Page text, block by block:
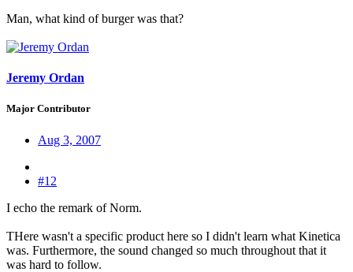
Man, what kind of burger was that?
Jeremy Ordan
Major Contributor
Aug 3, 2007
#12
I echo the remark of Norm.
THere wasn't a specific product here so I didn't learn what Kinetica
was. Furthermore, the sound changed so much throughout that it
was hard to follow.